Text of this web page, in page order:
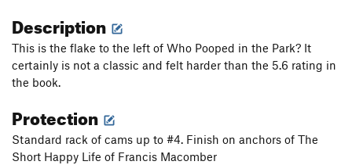
Description
This is the flake to the left of Who Pooped in the Park? It
certainly is not a classic and felt harder than the 5.6 rating in
the book.
Protection
Standard rack of cams up to #4. Finish on anchors of The
Short Happy Life of Francis Macomber